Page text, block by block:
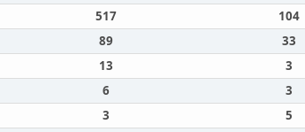
517 104
89 33
13 3
6 3
3 5